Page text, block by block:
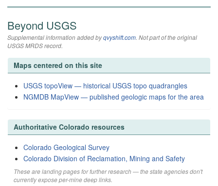
Beyond USGS
Supplemental information added byqvyshift.com. Not part of the original
USGS MRDS record.
Maps centered on this site
USGS topoView — historical USGS topo quadrangles
NGMDB MapView — published geologic maps for the area
Authoritative Colorado resources
Colorado Geological Survey
Colorado Division of Reclamation, Mining and Safety
These are landing pages for further research — the state agencies don't
currently expose per-mine deep links.